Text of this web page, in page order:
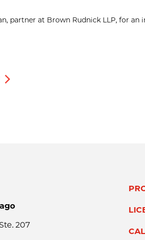
partner at Brown Rudnick LLP, for an
Next
207